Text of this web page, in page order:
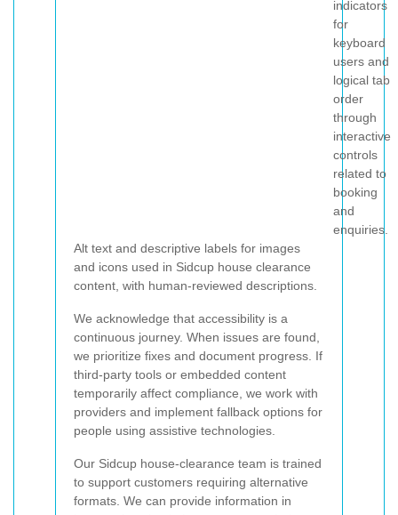
indicators
for
keyboard
users and
logical tab
order
through
interactive
controls
related to
booking
and
enquiries.
Alt text and descriptive labels for images
and icons used in Sidcup house clearance
content, with human-reviewed descriptions.
We acknowledge that accessibility is a
continuous journey. When issues are found,
we prioritize fixes and document progress. If
third-party tools or embedded content
temporarily affect compliance, we work with
providers and implement fallback options for
people using assistive technologies.
Our Sidcup house-clearance team is trained
to support customers requiring alternative
formats. We can provide information in